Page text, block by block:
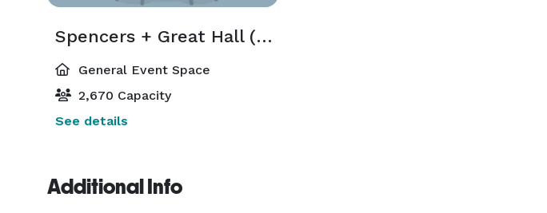
Spencers + Great Hall (Loyalist & Marco Polo)
General Event Space
2,670 Capacity
See details
Additional Info